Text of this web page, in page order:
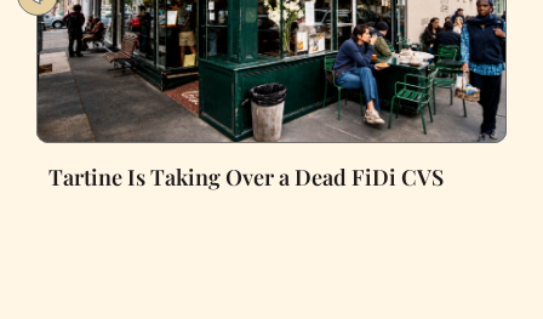
Tartine Is Taking Over a Dead FiDi CVS